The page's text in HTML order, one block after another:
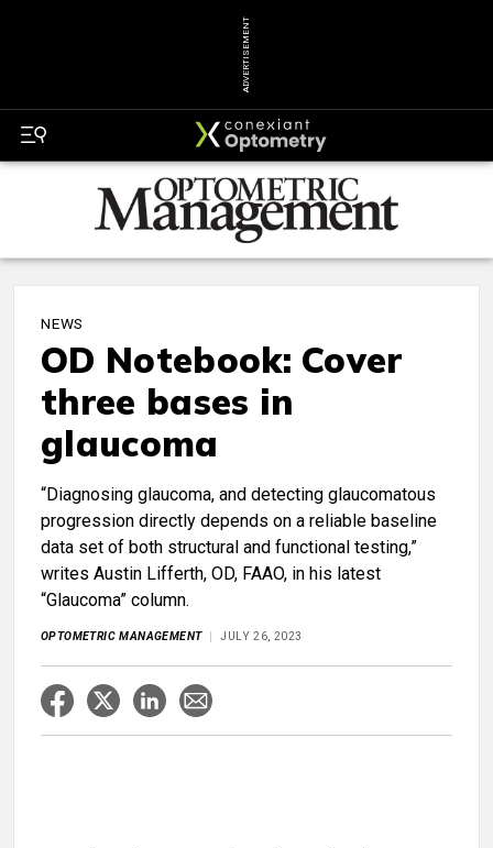
ADVERTISEMENT
NEWS
OD Notebook: Cover
three bases in
glaucoma
“Diagnosing glaucoma, and detecting glaucomatous
progression directly depends on a reliable baseline
data set of both structural and functional testing,”
writes Austin Lifferth, OD, FAAO, in his latest
“Glaucoma” column.
OPTOMETRIC MANAGEMENT JULY 26, 2023